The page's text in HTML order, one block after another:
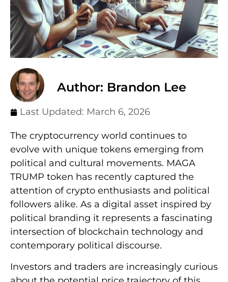
Author: Brandon Lee
Last Updated: March 6, 2026
The cryptocurrency world continues to
evolve with unique tokens emerging from
political and cultural movements. MAGA
TRUMP token has recently captured the
attention of crypto enthusiasts and political
followers alike. As a digital asset inspired by
political branding it represents a fascinating
intersection of blockchain technology and
contemporary political discourse.
Investors and traders are increasingly curious